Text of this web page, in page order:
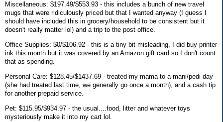
Miscellaneous: $197.49/$553.93 - this includes a bunch of new travel
mugs that were ridiculously priced but that I wanted anyway (I guess I
should have included this in grocery/household to be consistent but it
doesn't really matter lol) and a trip to the post office.
Office Supplies: $0/$106.92 - this is a tiny bit misleading, I did buy printer
ink this month but it was covered by an Amazon gift card so I don't count
that as spending.
Personal Care: $128.45/$1437.69 - treated my mama to a mani/pedi day
(she had treated last time, we generally go once a month), and a cash tip
for another prepaid service.
Pet: $115.95/$934.97 - the usual....food, litter and whatever toys
mysteriously make it into my cart lol.